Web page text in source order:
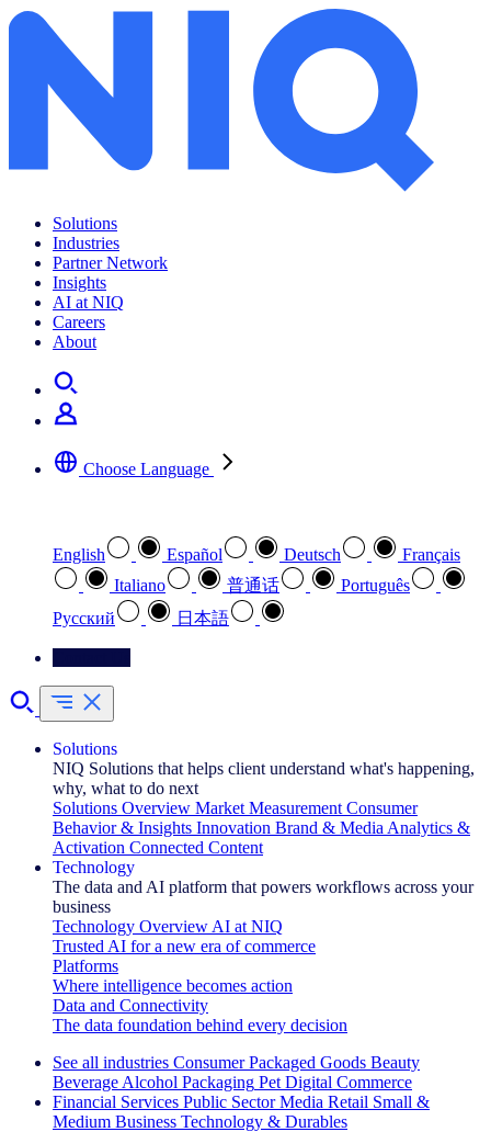
Solutions
Industries
Partner Network
Insights
AI at NIQ
Careers
About
Choose Language
English Español Deutsch
Français
Italiano
普通话
Português
Pусский
日本語
Solutions
NIQ Solutions that helps client understand what's happening,
why, what to do next
Solutions Overview Market Measurement Consumer
Behavior & Insights Innovation Brand & Media Analytics &
Activation Connected Content
Technology
The data and AI platform that powers workflows across your
business
Technology Overview AI at NIQ
Trusted AI for a new era of commerce
Platforms
Where intelligence becomes action
Data and Connectivity
The data foundation behind every decision
See all industries Consumer Packaged Goods Beauty
Beverage Alcohol Packaging Pet Digital Commerce
Financial Services Public Sector Media Retail Small &
Medium Business Technology & Durables